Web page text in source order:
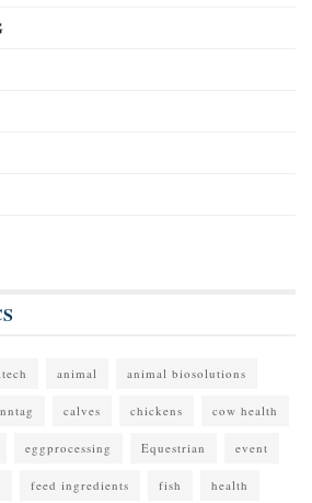
animal animal biosolutions
calves chickens cow health
eggprocessing Equestrian event
feed ingredients fish health